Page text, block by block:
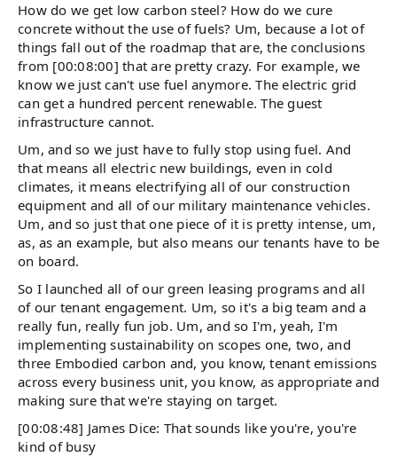
How do we get low carbon steel? How do we cure
concrete without the use of fuels? Um, because a lot of
things fall out of the roadmap that are, the conclusions
from [00:08:00] that are pretty crazy. For example, we
know we just can't use fuel anymore. The electric grid
can get a hundred percent renewable. The guest
infrastructure cannot.
Um, and so we just have to fully stop using fuel. And
that means all electric new buildings, even in cold
climates, it means electrifying all of our construction
equipment and all of our military maintenance vehicles.
Um, and so just that one piece of it is pretty intense, um,
as, as an example, but also means our tenants have to be
on board.
So I launched all of our green leasing programs and all
of our tenant engagement. Um, so it's a big team and a
really fun, really fun job. Um, and so I'm, yeah, I'm
implementing sustainability on scopes one, two, and
three Embodied carbon and, you know, tenant emissions
across every business unit, you know, as appropriate and
making sure that we're staying on target.
[00:08:48] James Dice: That sounds like you're, you're
kind of busy